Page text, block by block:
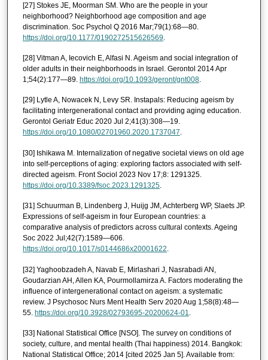
[27] Stokes JE, Moorman SM. Who are the people in your
neighborhood? Neighborhood age composition and age
discrimination. Soc Psychol Q 2016 Mar;79(1):68—80.
https://doi.org/10.1177/0190272515626569
[28] Vitman A, Iecovich E, Alfasi N. Ageism and social integration of
older adults in their neighborhoods in Israel. Gerontol 2014 Apr
1;54(2):177—89. https://doi.org/10.1093/geront/gnt008.
[29] Lytle A, Nowacek N, Levy SR. Instapals: Reducing ageism by
facilitating intergenerational contact and providing aging education.
Gerontol Geriatr Educ 2020 Jul 2;41(3):308—19.
https://doi.org/10.1080/02701960.2020.1737047.
[30] Ishikawa M. Internalization of negative societal views on old age
into self-perceptions of aging: exploring factors associated with self-
directed ageism. Front Sociol 2023 Nov 17;8: 1291325.
https://doi.org/10.3389/fsoc.2023.1291325.
[31] Schuurman B, Lindenberg J, Huijg JM, Achterberg WP, Slaets JP.
Expressions of self-ageism in four European countries: a
comparative analysis of predictors across cultural contexts. Ageing
Soc 2022 Jul;42(7):1589—606.
https://doi.org/10.1017/s0144686x20001622.
[32] Yaghoobzadeh A, Navab E, Mirlashari J, Nasrabadi AN,
Goudarzian AH, Allen KA, Pourmollamirza A. Factors moderating the
influence of intergenerational contact on ageism: a systematic
review. J Psychosoc Nurs Ment Health Serv 2020 Aug 1;58(8):48—
55. https://doi.org/10.3928/02793695-20200624-01
[33] National Statistical Office [NSO]. The survey on conditions of
society, culture, and mental health (Thai happiness) 2014. Bangkok:
National Statistical Office; 2014 [cited 2025 Jan 5]. Available from: